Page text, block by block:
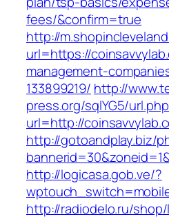
fees/&confirm=true
http://
url=https://
management-
133899219/ http://
press.org/sqlYG5/
url=http://
http://gotoandplay.biz/
http://logicasa.gob.ve/?
http://radiodelo.ru/